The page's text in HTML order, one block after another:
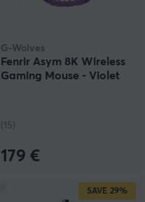
G-Wolves
Fenrir Asym 8K Wireless
Gaming Mouse - Violet
(15)
179 €
SAVE 29%